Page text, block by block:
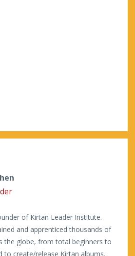
of Kirtan Leader Institute.
and apprenticed thousands of
the globe, from total beginners to
to create/release Kirtan albums,